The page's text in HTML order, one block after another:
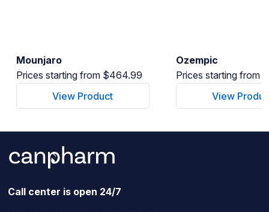
Mounjaro
Prices starting from $464.99
View Product
Ozempic
Prices starting from
View
Call center is open 24/7